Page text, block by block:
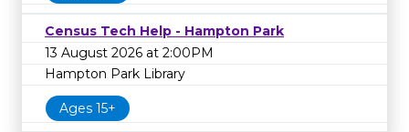
Census Tech Help - Hampton Park
13 August 2026 at 2:00PM
Hampton Park Library
Ages 15+